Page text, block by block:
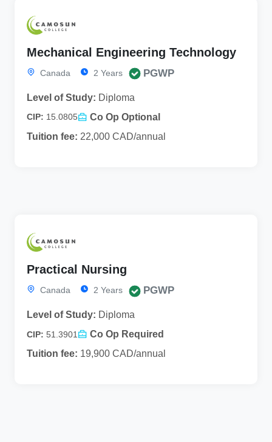
Mechanical Engineering Technology
Canada 2 Years PGWP
Level of Study: Diploma
CIP: 15.0805
Co Op Optional
Tuition fee: 22,000 CAD/annual
Practical Nursing
Canada 2 Years PGWP
Level of Study: Diploma
CIP: 51.3901
Co Op Required
Tuition fee: 19,900 CAD/annual